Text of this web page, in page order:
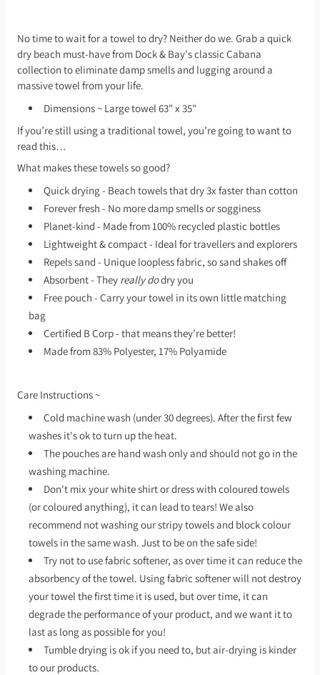
No time to wait for a towel to dry? Neither do we. Grab a quick
dry beach must-have from Dock & Bay's classic Cabana
collection to eliminate damp smells and lugging around a
massive towel from your life.
Dimensions ~ Large towel 63" x 35"
If you’re still using a traditional towel, you’re going to want to
read this…
What makes these towels so good?
Quick drying - Beach towels that dry 3x faster than cotton
Forever fresh - No more damp smells or sogginess
Planet-kind - Made from 100% recycled plastic bottles
Lightweight & compact - Ideal for travellers and explorers
Repels sand - Unique loopless fabric, so sand shakes off
Absorbent - They really dodry you
Free pouch - Carry your towel in its own little matching
bag
Certified B Corp - that means they’re better!
Made from 83% Polyester, 17% Polyamide
Care Instructions ~
Cold machine wash (under 30 degrees). After the first few
washes it's ok to turn up the heat.
The pouches are hand wash only and should not go in the
washing machine.
Don't mix your white shirt or dress with coloured towels
(or coloured anything), it can lead to tears! We also
recommend not washing our stripy towels and block colour
towels in the same wash. Just to be on the safe side!
Try not to use fabric softener, as over time it can reduce the
absorbency of the towel. Using fabric softener will not destroy
your towel the first time it is used, but over time, it can
degrade the performance of your product, and we want it to
last as long as possible for you!
Tumble drying is ok if you need to, but air-drying is kinder
to our products.